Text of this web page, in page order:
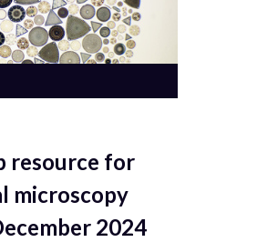
resource for
microscopy
2024